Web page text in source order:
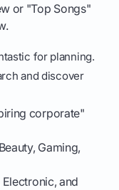
or "Top Songs"
for planning.
and discover
corporate"
Gaming,
Electronic, and